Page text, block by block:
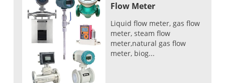
Flow Meter
Liquid flow meter, gas flow
meter, steam flow
meter,natural gas flow
meter, biog...